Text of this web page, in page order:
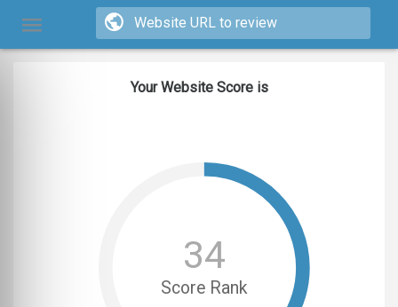
Your Website Score is
Score Rank
34